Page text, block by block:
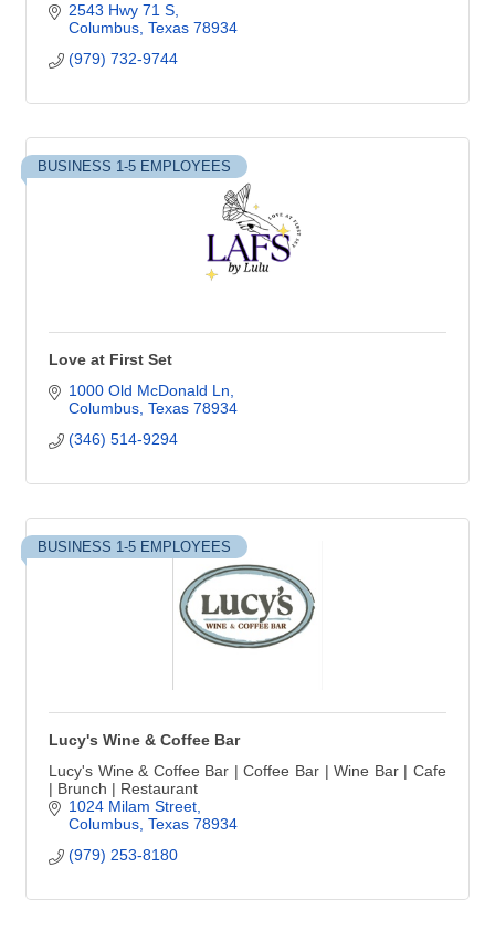
2543 Hwy 71 S
Columbus Texas 78934
(979) 732-9744
BUSINESS 1-5 EMPLOYEES
Love at First Set
1000 Old McDonald Ln
Columbus Texas 78934
(346) 514-9294
BUSINESS 1-5 EMPLOYEES
Lucy's Wine & Coffee Bar
Lucy's Wine & Coffee Bar | Coffee Bar | Wine Bar | Cafe
| Brunch | Restaurant
1024 Milam Street
Columbus Texas 78934
(979) 253-8180